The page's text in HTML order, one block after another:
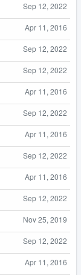
Sep 12, 2022
Apr 11, 2016
Sep 12, 2022
Sep 12, 2022
Apr 11, 2016
Sep 12, 2022
Apr 11, 2016
Sep 12, 2022
Apr 11, 2016
Sep 12, 2022
Nov 25, 2019
Sep 12, 2022
Apr 11, 2016